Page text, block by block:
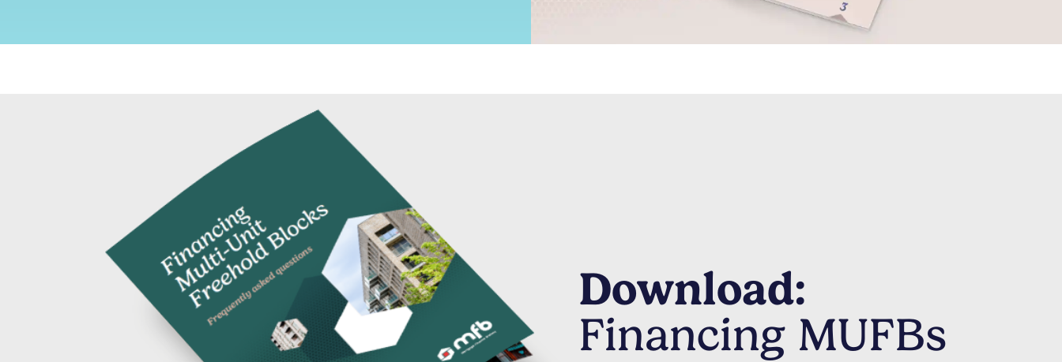
Download:
Financing MUFBs